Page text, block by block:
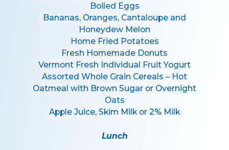
Boiled Eggs
Bananas, Oranges, Cantaloupe and
Honeydew Melon
Home Fried Potatoes
Fresh Homemade Donuts
Vermont Fresh Individual Fruit Yogurt
Assorted Whole Grain Cereals – Hot
Oatmeal with Brown Sugar or Overnight
Oats
Apple Juice, Skim Milk or 2% Milk
Lunch